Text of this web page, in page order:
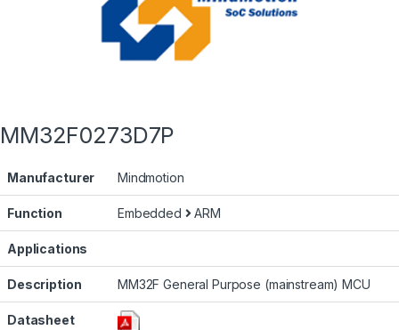
MM32F0273D7P
Manufacturer Mindmotion
Function Embedded ARM
Applications
Description MM32F General Purpose (mainstream) MCU
Datasheet